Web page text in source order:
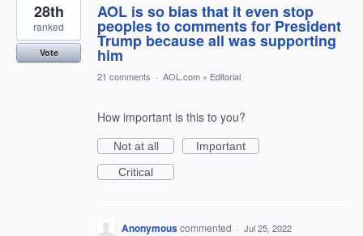
AOL is so bias that it even stop
peoples to comments for President
Trump because all was supporting
him
28th
ranked
Vote
21 comments · AOL.com » Editorial
How important is this to you?
Not at all
Important
Critical
Anonymouscommented · Jul 25, 2022